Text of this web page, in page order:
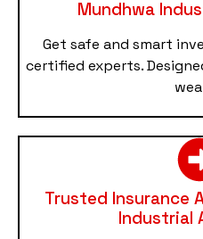
Mundhwa
Get safe and smart
certified experts.
Trusted Insurance
Industrial